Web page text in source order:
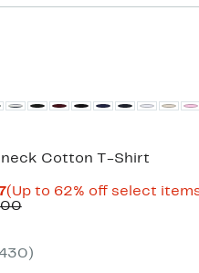
Cotton T-Shirt
Current
Price
$18.97
(Up to 62% off select
Comparable
to
$42.00